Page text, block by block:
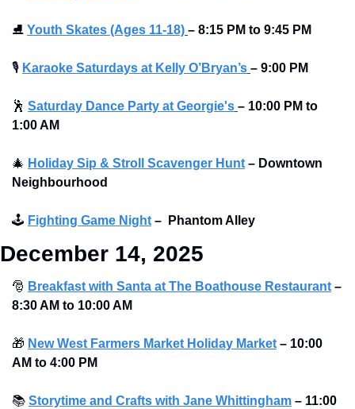
⛸ Youth Skates (Ages 11-18) – 8:15 PM to 9:45 PM
🎙 Karaoke Saturdays at Kelly O’Bryan’s – 9:00 PM
🕺 Saturday Dance Party at Georgie's – 10:00 PM to
1:00 AM
🎄 Holiday Sip & Stroll Scavenger Hunt – Downtown
Neighbourhood
🕹 Fighting Game Night – Phantom Alley
December 14, 2025
🎅 Breakfast with Santa at The Boathouse Restaurant –
8:30 AM to 10:00 AM
🎁 New West Farmers Market Holiday Market – 10:00
AM to 4:00 PM
📚 Storytime and Crafts with Jane Whittingham – 11:00